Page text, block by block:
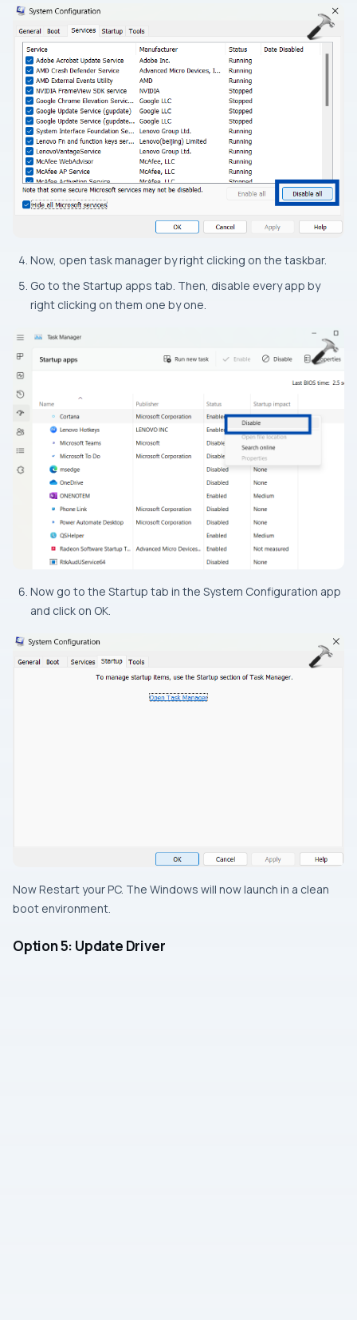
Now, open task manager by right clicking on the taskbar.
Go to the Startup apps tab. Then, disable every app by
right clicking on them one by one.
Now go to the Startup tab in the System Configuration app
and click on OK.
Now Restart your PC. The Windows will now launch in a clean
boot environment.
Option 5: Update Driver